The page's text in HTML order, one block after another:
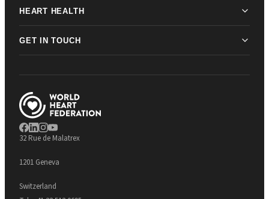
HEART HEALTH
GET IN TOUCH
32 Rue de Malatrex
1201 Geneva
Switzerland